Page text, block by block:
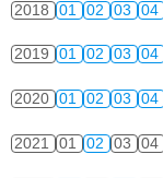
2018 01 02 03 04
2019 01 02 03 04
2020 01 02 03 04
2021 01 02 03 04